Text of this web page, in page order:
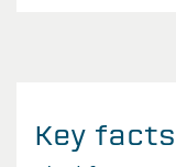
Key facts